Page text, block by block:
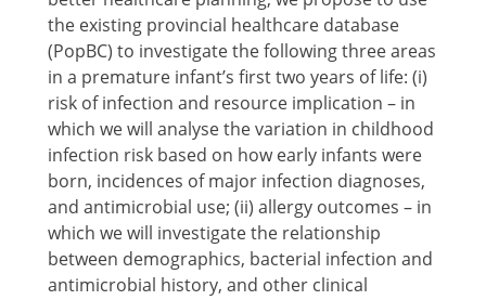
the existing provincial healthcare database
(PopBC) to investigate the following three areas
in a premature infant’s first two years of life: (i)
risk of infection and resource implication – in
which we will analyse the variation in childhood
infection risk based on how early infants were
born, incidences of major infection diagnoses,
and antimicrobial use; (ii) allergy outcomes – in
which we will investigate the relationship
between demographics, bacterial infection and
antimicrobial history, and other clinical